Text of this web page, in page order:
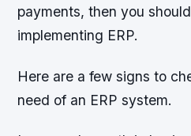
payments, then you
implementing ERP.
Here are a few signs to
need of an ERP system.